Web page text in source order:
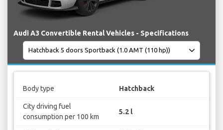
Audi A3 Convertible Rental Vehicles - Specifications
Body type Hatchback
City driving fuel
consumption per 100 km
5.2 l